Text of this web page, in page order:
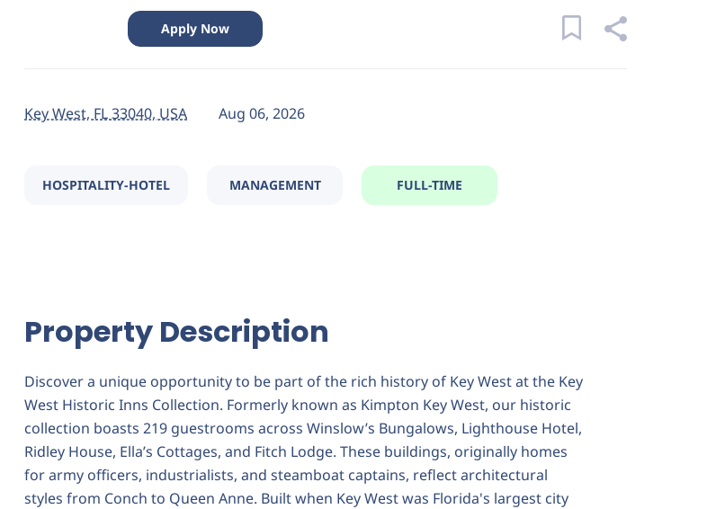
Apply Now
Key West, FL 33040, USA Aug 06, 2026
HOSPITALITY-HOTEL MANAGEMENT FULL-TIME
Property Description
Discover a unique opportunity to be part of the rich history of Key West at the Key
West Historic Inns Collection. Formerly known as Kimpton Key West, our historic
collection boasts 219 guestrooms across Winslow’s Bungalows, Lighthouse Hotel,
Ridley House, Ella’s Cottages, and Fitch Lodge. These buildings, originally homes
for army officers, industrialists, and steamboat captains, reflect architectural
styles from Conch to Queen Anne. Built when Key West was Florida's largest city